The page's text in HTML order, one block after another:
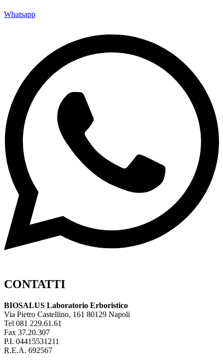
Whatsapp
CONTATTI
BIOSALUS Laboratorio Erboristico
Via Pietro Castellino, 161 80129 Napoli
Tel 081 229.61.61
Fax 37.20.307
P.I. 04415531211
R.E.A. 692567